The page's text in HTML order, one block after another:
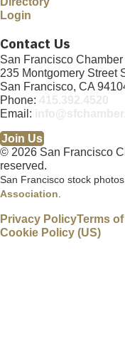
Login
Contact Us
San Francisco
235 Montgomery Street
San Francisco, CA
Phone:
Email:
Join Us
© 2026 San Francisco
reserved.
San Francisco stock
Association.
Privacy PolicyTerms
Cookie Policy (US)